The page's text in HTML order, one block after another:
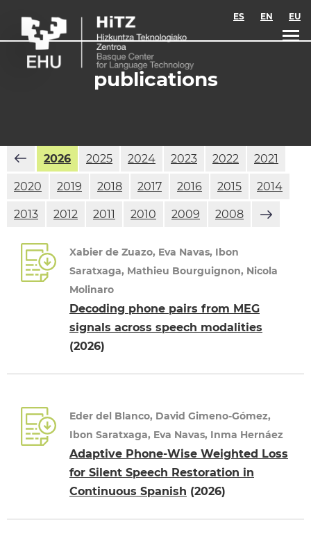
ES EN EU
publications
2026 2025 2024 2023 2022 2021
2020 2019 2018 2017 2016 2015 2014
2013 2012 2011 2010 2009 2008
Xabier de Zuazo, Eva Navas, Ibon
Saratxaga, Mathieu Bourguignon, Nicola
Molinaro
Decoding phone pairs from MEG
signals across speech modalities
(2026)
Eder del Blanco, David Gimeno-Gómez,
Ibon Saratxaga, Eva Navas, Inma Hernáez
Adaptive Phone-Wise Weighted Loss
for Silent Speech Restoration in
Continuous Spanish (2026)